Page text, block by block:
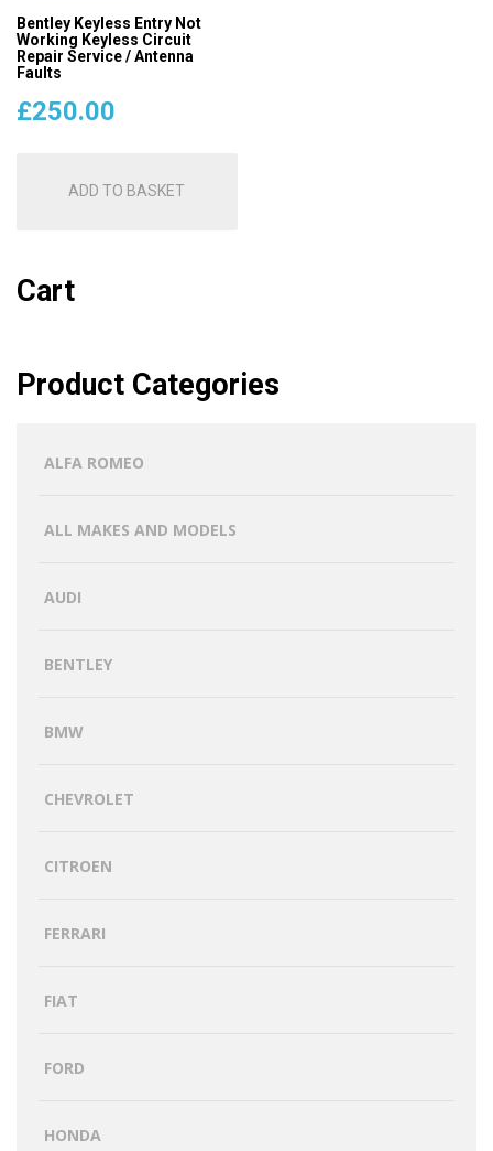
Bentley Keyless Entry Not
Working Keyless Circuit
Repair Service / Antenna
Faults
£250.00
ADD TO BASKET
Cart
Product Categories
ALFA ROMEO
ALL MAKES AND MODELS
AUDI
BENTLEY
BMW
CHEVROLET
CITROEN
FERRARI
FIAT
FORD
HONDA